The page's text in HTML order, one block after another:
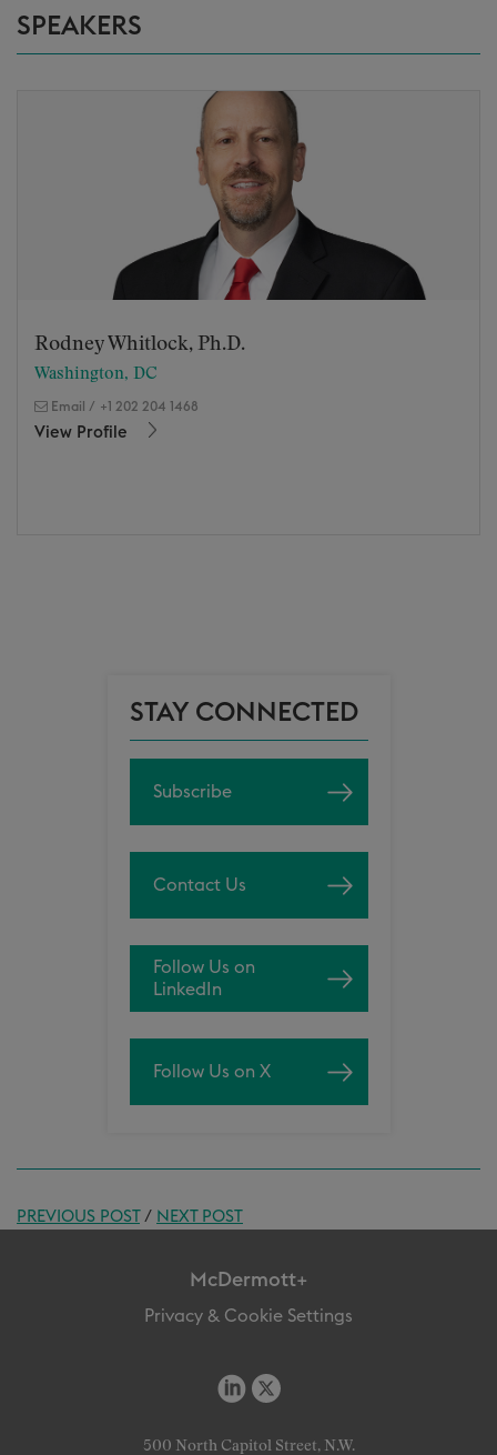
SPEAKERS
Rodney Whitlock, Ph.D.
Washington, DC
Email / +1 202 204 1468
View Profile
STAY CONNECTED
Subscribe
Contact Us
Follow Us on
LinkedIn
Follow Us on X
PREVIOUS POST/ NEXT POST
McDermott+
Privacy & Cookie Settings
500 North Capitol Street, N.W.